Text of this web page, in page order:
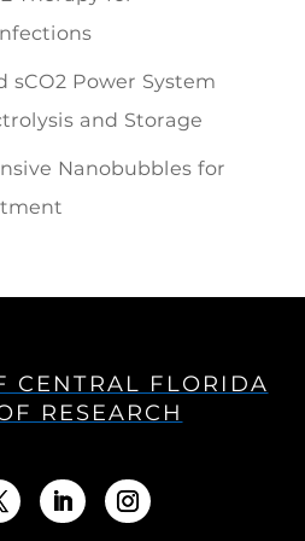
sCO2 Power System
and Storage
Nanobubbles for
CENTRAL FLORIDA
RESEARCH